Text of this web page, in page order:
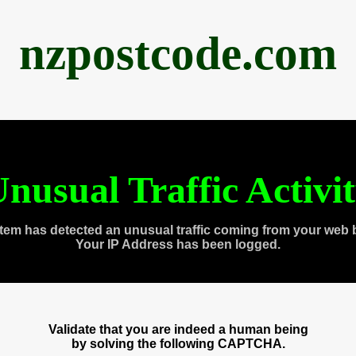
nzpostcode.com
Traffic
has detected an unusual traffic coming from your web
Your IP Address has been logged.
Validate that you are indeed a human being
by solving the following CAPTCHA.